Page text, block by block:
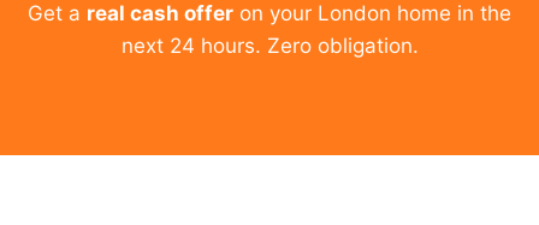
Get a real cash offer on your London home in the
next 24 hours. Zero obligation.